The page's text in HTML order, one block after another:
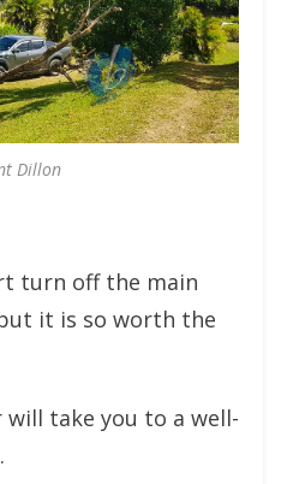
Dillon
turn off the main
it is so worth the
take you to a well-